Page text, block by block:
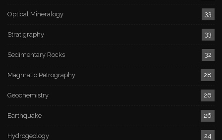
Optical Mineralogy 33
Stratigraphy 33
Sedimentary Rocks 32
Magmatic Petrography 28
Geochemistry 26
Earthquake 26
Hydrogeology 24